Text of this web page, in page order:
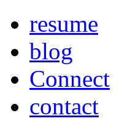
resume
blog
Connect
contact